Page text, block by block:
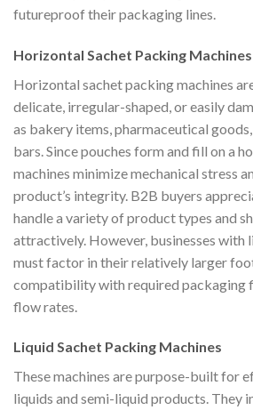
futureproof their packaging lines.
Horizontal Sachet Packing Machines
Horizontal sachet packing machines
delicate, irregular-shaped, or easily
as bakery items, pharmaceutical
bars. Since pouches form and fill on a
machines minimize mechanical stress
product’s integrity. B2B buyers
handle a variety of product types and
attractively. However, businesses with
must factor in their relatively larger
compatibility with required packaging
flow rates.
Liquid Sachet Packing Machines
These machines are purpose-built for
liquids and semi-liquid products. They